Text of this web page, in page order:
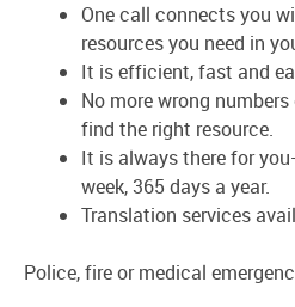
One call connects you
resources you need in
It is efficient, fast and
No more wrong
find the right resource.
It is always there for
week, 365 days a year.
Translation services
Police, fire or medical